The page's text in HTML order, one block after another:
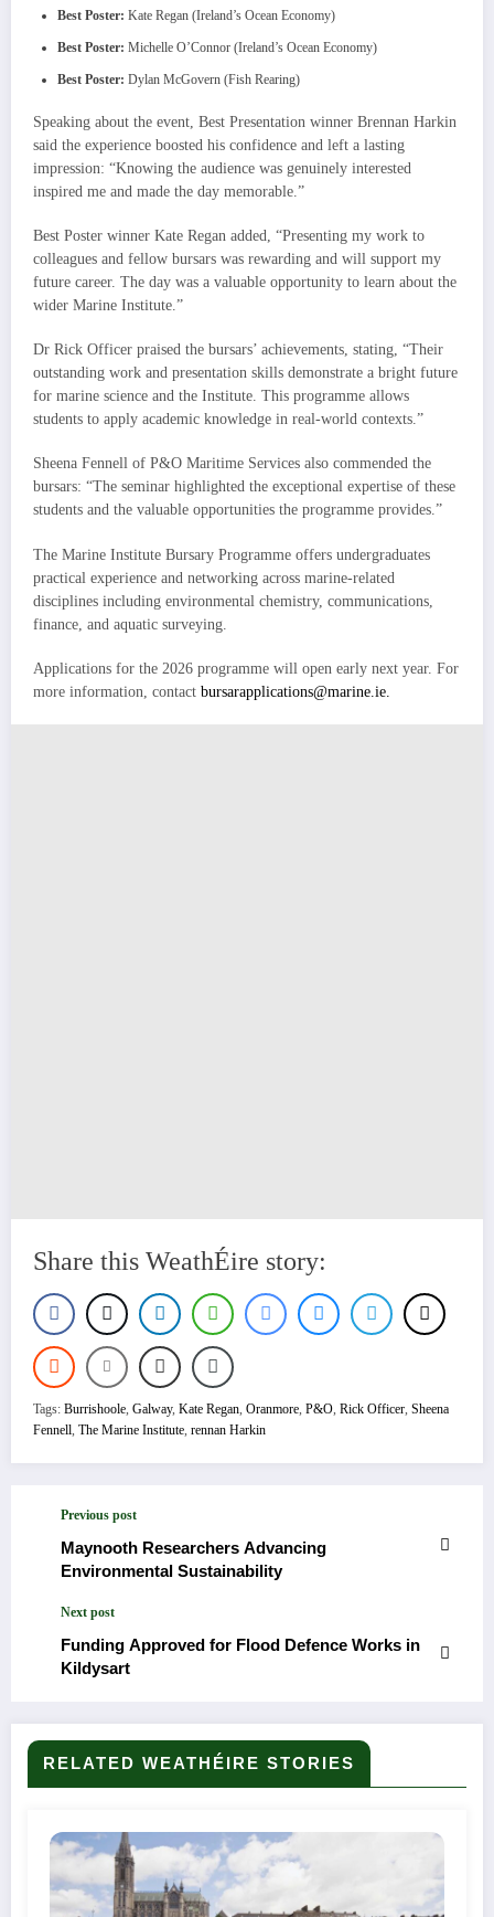
Best Poster: Kate Regan (Ireland’s Ocean Economy)
Best Poster: Michelle O’Connor (Ireland’s Ocean Economy)
Best Poster: Dylan McGovern (Fish Rearing)
Speaking about the event, Best Presentation winner Brennan Harkin
said the experience boosted his confidence and left a lasting
impression: “Knowing the audience was genuinely interested
inspired me and made the day memorable.”
Best Poster winner Kate Regan added, “Presenting my work to
colleagues and fellow bursars was rewarding and will support my
future career. The day was a valuable opportunity to learn about the
wider Marine Institute.”
Dr Rick Officer praised the bursars’ achievements, stating, “Their
outstanding work and presentation skills demonstrate a bright future
for marine science and the Institute. This programme allows
students to apply academic knowledge in real-world contexts.”
Sheena Fennell of P&O Maritime Services also commended the
bursars: “The seminar highlighted the exceptional expertise of these
students and the valuable opportunities the programme provides.”
The Marine Institute Bursary Programme offers undergraduates
practical experience and networking across marine-related
disciplines including environmental chemistry, communications,
finance, and aquatic surveying.
Applications for the 2026 programme will open early next year. For
more information, contact bursarapplications@marine.ie.
Share this WeathÉire story:
Tags: Burrishoole, Galway, Kate Regan, Oranmore, P&O, Rick Officer, Sheena
Fennell, The Marine Institute, rennan Harkin
Previous post
Maynooth Researchers Advancing
Environmental Sustainability
Next post
Funding Approved for Flood Defence Works in
Kildysart
RELATED WEATHÉIRE STORIES